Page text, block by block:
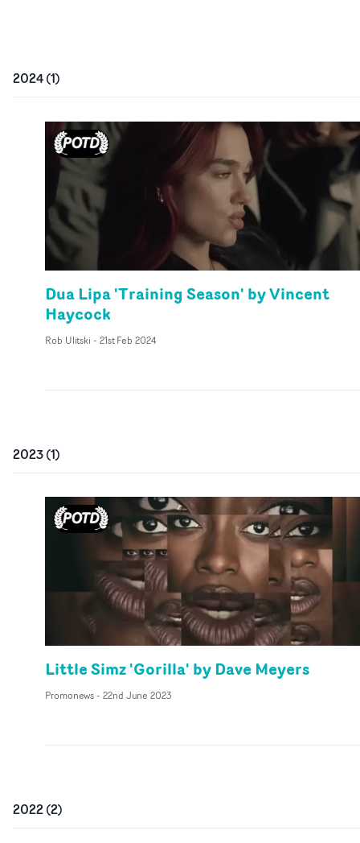
2024(1)
Dua Lipa 'Training Season' by Vincent
Haycock
Rob Ulitski - 21st Feb 2024
2023(1)
Little Simz 'Gorilla' by Dave Meyers
Promonews- 22nd June 2023
2022(2)